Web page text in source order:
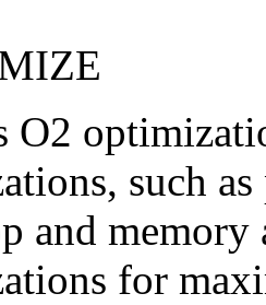
O2
such
and memory
for